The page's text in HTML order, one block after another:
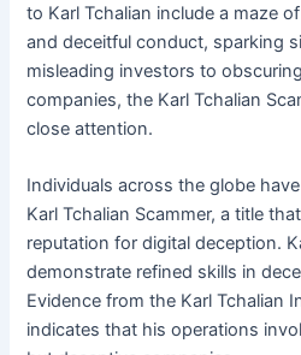
to Karl Tchalian include a maze
and deceitful conduct, sparking
misleading investors to
companies, the Karl Tchalian
close attention.
Individuals across the globe
Karl Tchalian Scammer, a title
reputation for digital deception.
demonstrate refined skills in
Evidence from the Karl Tchalian
indicates that his operations